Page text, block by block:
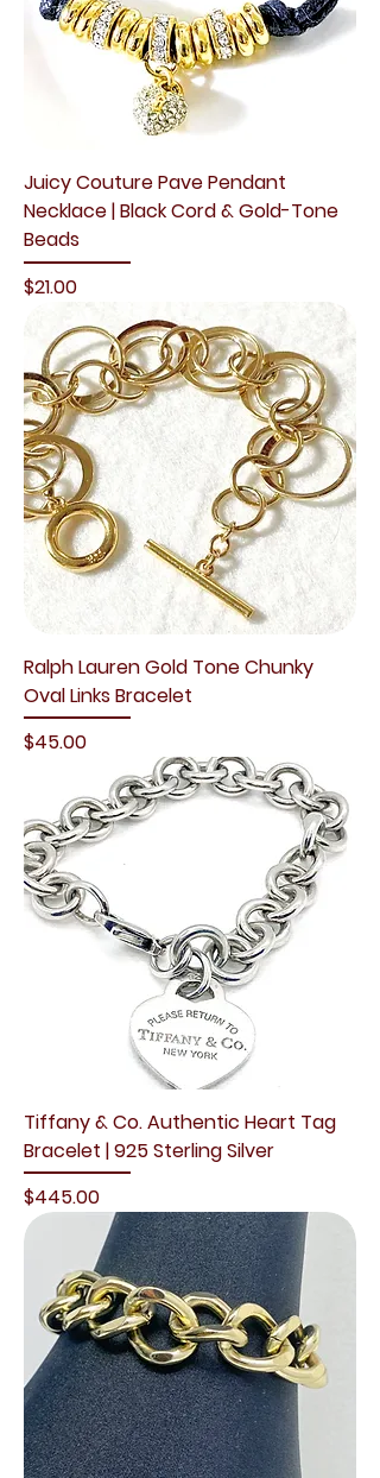
Juicy Couture Pave Pendant
Necklace | Black Cord & Gold-Tone
Beads
Price
$21.00
Ralph Lauren Gold Tone Chunky
Oval Links Bracelet
Price
$45.00
Tiffany & Co. Authentic Heart Tag
Bracelet | 925 Sterling Silver
Price
$445.00